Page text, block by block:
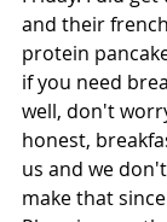
and their
protein
if you need
well, don't
honest,
us and we
make that